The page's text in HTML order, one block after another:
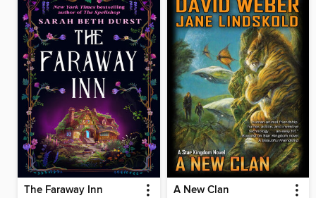
The Faraway Inn A New Clan